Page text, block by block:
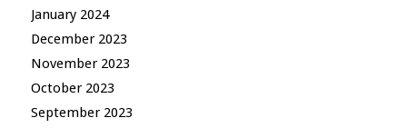
January 2024
December 2023
November 2023
October 2023
September 2023